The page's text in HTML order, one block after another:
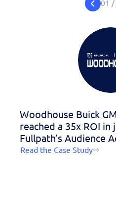
Woodhouse Buick
reached a 35x ROI
Fullpath’s Audience
Read the Case Study
01 /